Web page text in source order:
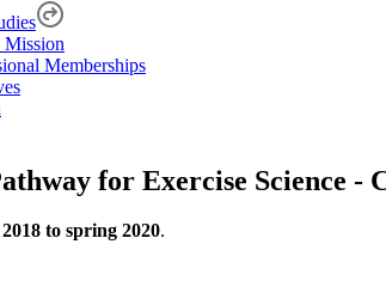
Mission
Memberships
for Exercise Science -
to spring 2020.